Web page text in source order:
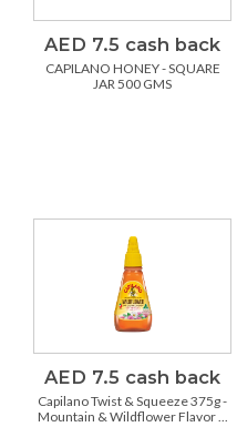
AED 7.5 cash back
CAPILANO HONEY - SQUARE
JAR 500 GMS
AED 7.5 cash back
Capilano Twist & Squeeze 375g -
Mountain & Wildflower Flavor ...